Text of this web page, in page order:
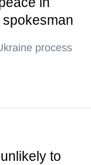
process
to